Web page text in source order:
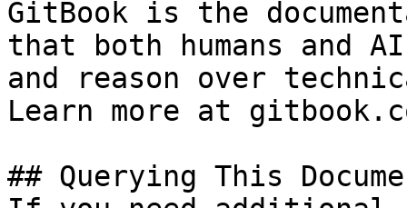
GitBook is the
that both humans and
and reason over
Learn more at
## Querying This